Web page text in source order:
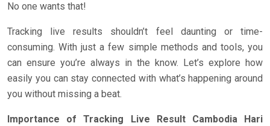
No one wants that!
Tracking live results shouldn’t feel daunting or time-
consuming. With just a few simple methods and tools, you
can ensure you’re always in the know. Let’s explore how
easily you can stay connected with what’s happening around
you without missing a beat.
Importance of Tracking Live Result Cambodia Hari